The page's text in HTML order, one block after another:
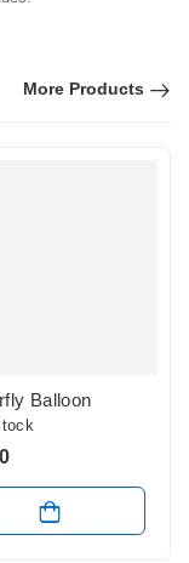
More Products
Balloon